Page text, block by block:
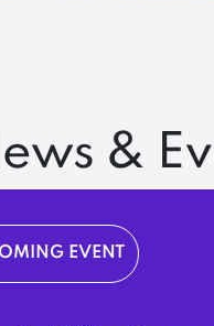
&
EVENT